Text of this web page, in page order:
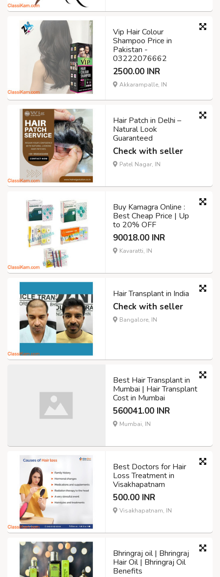
Vip Hair Colour
Shampoo Price in
Pakistan -
03222076662
2500.00 INR
Akkarampalle, IN
Hair Patch in Delhi –
Natural Look
Guaranteed
Check with seller
Patel Nagar, IN
Buy Kamagra Online :
Best Cheap Price | Up
to 20% OFF
90018.00 INR
Kavaratti, IN
Hair Transplant in India
Check with seller
Bangalore, IN
Best Hair Transplant in
Mumbai | Hair Transplant
Cost in Mumbai
560041.00 INR
Mumbai, IN
Best Doctors for Hair
Loss Treatment in
Visakhapatnam
500.00 INR
Visakhapatnam, IN
Bhringraj oil | Bhringraj
Hair Oil | Bhringraj Oil
Benefits